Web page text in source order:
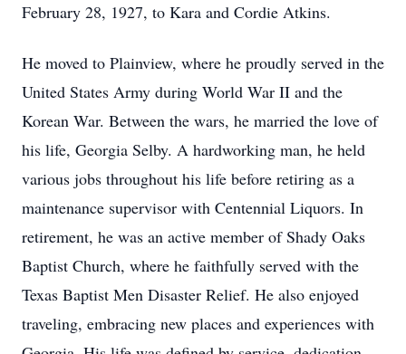
February 28, 1927, to Kara and Cordie Atkins.
He moved to Plainview, where he proudly served in the
United States Army during World War II and the
Korean War. Between the wars, he married the love of
his life, Georgia Selby. A hardworking man, he held
various jobs throughout his life before retiring as a
maintenance supervisor with Centennial Liquors. In
retirement, he was an active member of Shady Oaks
Baptist Church, where he faithfully served with the
Texas Baptist Men Disaster Relief. He also enjoyed
traveling, embracing new places and experiences with